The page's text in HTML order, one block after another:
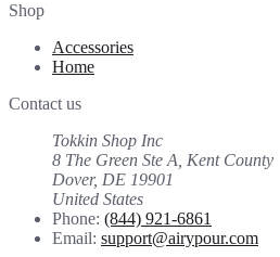
Shop
Accessories
Home
Contact us
Tokkin Shop Inc
8 The Green Ste A, Kent County
Dover, DE 19901
United States
Phone: (844) 921-6861
Email: support@airypour.com